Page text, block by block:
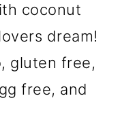
coconut
dream!
gluten free,
free, and